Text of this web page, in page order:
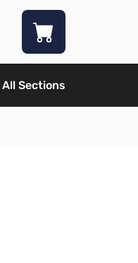
Search Products
All Sections